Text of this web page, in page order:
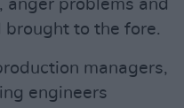
problems and
to the fore.
managers,
engineers